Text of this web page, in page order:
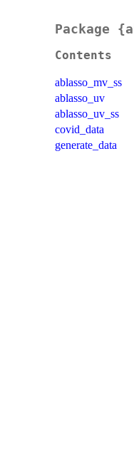
Package
Contents
ablasso_mv_ss
ablasso_uv
ablasso_uv_ss
covid_data
generate_data